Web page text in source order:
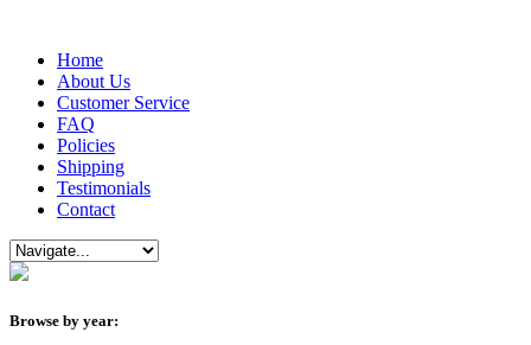
Home
About Us
Customer Service
FAQ
Policies
Shipping
Testimonials
Contact
Browse by year: